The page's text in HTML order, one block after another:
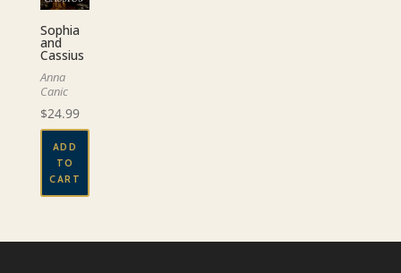
Sophia
and
Cassius
Anna
Canic
$24.99
ADD
TO
CART